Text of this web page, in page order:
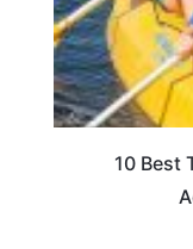
10 Best